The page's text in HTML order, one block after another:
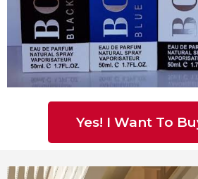
Yes! I Want To